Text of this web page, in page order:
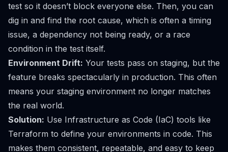
test so it doesn’t block everyone else. Then, you can
dig in and find the root cause, which is often a timing
issue, a dependency not being ready, or a race
condition in the test itself.
Environment Drift: Your tests pass on staging, but the
feature breaks spectacularly in production. This often
means your staging environment no longer matches
the real world.
Solution: Use Infrastructure as Code (IaC) tools like
Terraform to define your environments in code. This
makes them consistent, repeatable, and easy to keep